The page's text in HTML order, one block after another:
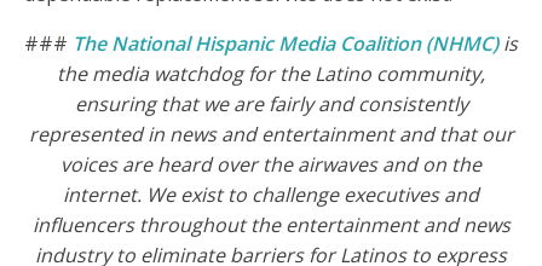
### The National Hispanic Media Coalition (NHMC)is
the media watchdog for the Latino community,
ensuring that we are fairly and consistently
represented in news and entertainment and that our
voices are heard over the airwaves and on the
internet. We exist to challenge executives and
influencers throughout the entertainment and news
industry to eliminate barriers for Latinos to express